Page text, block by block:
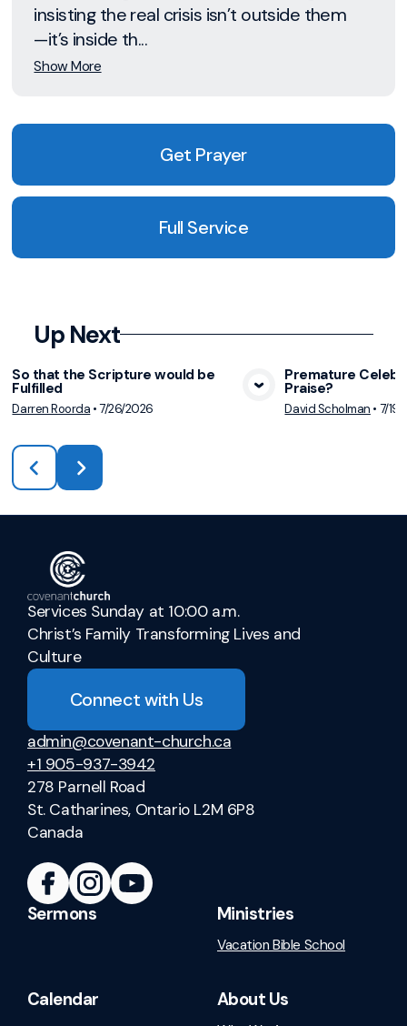
insisting the real crisis isn’t outside them
—it’s inside th...
Show More
Get Prayer
Full Service
Up Next
View Media
So that the Scripture would be
Fulfilled
Darren Roorda •7/26/2026
Premature
Praise?
David Scholman • 7/
Services Sunday at 10:00 a.m.
Christ’s Family Transforming Lives and
Culture
Connect with Us
admin@covenant-church.ca
+1 905-937-3942
278 Parnell Road
St. Catharines, Ontario L2M 6P8
Canada
Sermons Ministries
Vacation Bible School
Calendar About Us